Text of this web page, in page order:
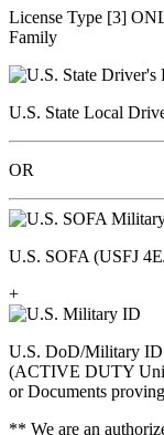
License Type [3]
Family
U.S. State Local
OR
U.S. SOFA (USFJ
+
U.S. DoD/Military ID
(ACTIVE DUTY
or Documents
** We are an